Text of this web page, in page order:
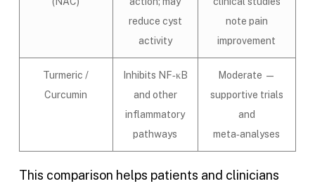
reduce cyst
activity
note pain
improvement
Turmeric /
Curcumin
Inhibits NF‑κB
and other
inflammatory
pathways
Moderate —
supportive trials
and
meta‑analyses
This comparison helps patients and clinicians